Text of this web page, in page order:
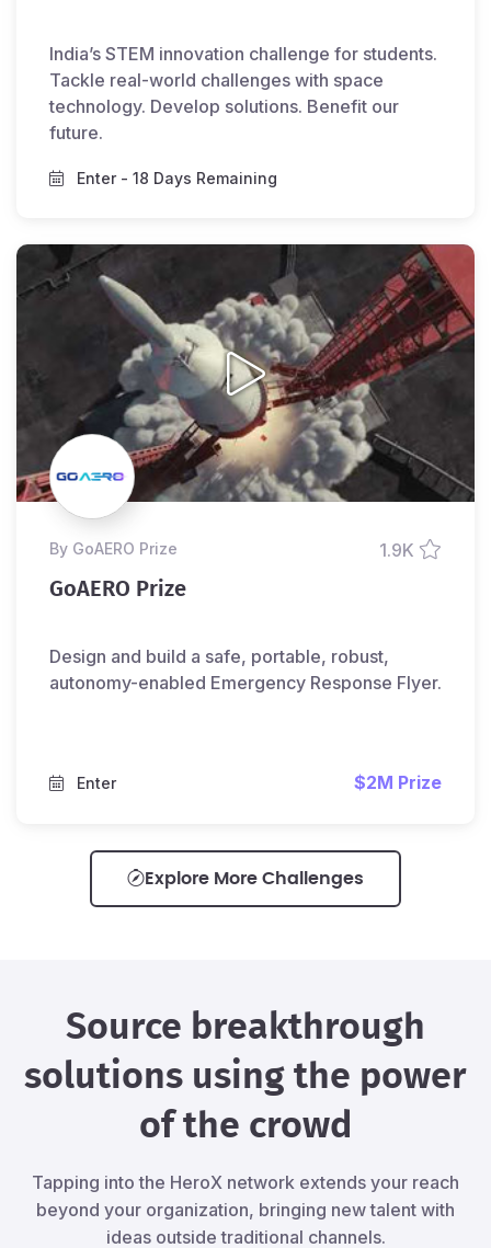
India’s STEM innovation challenge for students.
Tackle real-world challenges with space
technology. Develop solutions. Benefit our
future.
Enter - 18 Days Remaining
by GoAERO Prize
1.9K
GoAERO Prize
Design and build a safe, portable, robust,
autonomy-enabled Emergency Response Flyer.
Enter $2M Prize
Explore More Challenges
Source breakthrough
solutions using the power
of the crowd
Tapping into the HeroX network extends your reach
beyond your organization, bringing new talent with
ideas outside traditional channels.